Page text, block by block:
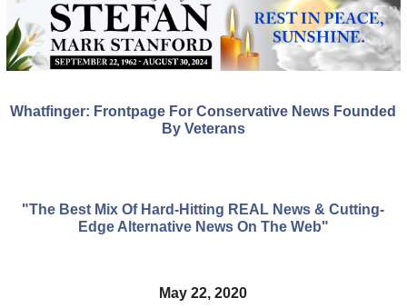
Whatfinger: Frontpage For Conservative News Founded
By Veterans
"The Best Mix Of Hard-Hitting REAL News & Cutting-
Edge Alternative News On The Web"
May 22, 2020